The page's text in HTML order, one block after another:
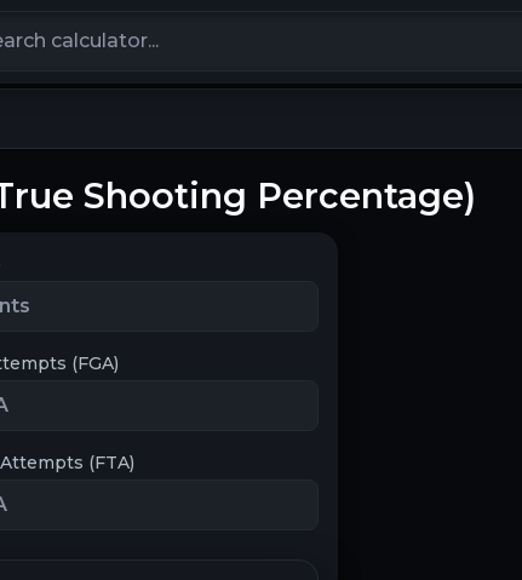
Shooting Percentage)
(FGA)
(FTA)